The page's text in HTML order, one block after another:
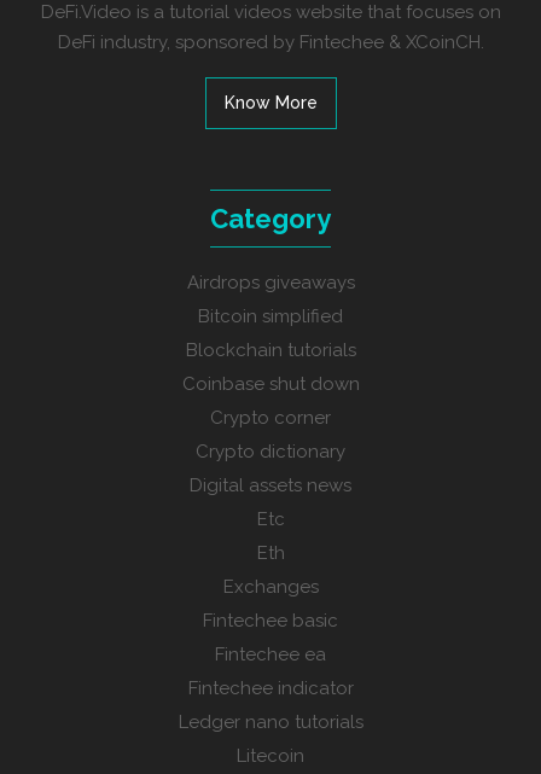
DeFi.Video is a tutorial videos website that focuses on
DeFi industry, sponsored by Fintechee & XCoinCH.
Know More
Category
Airdrops giveaways
Bitcoin simplified
Blockchain tutorials
Coinbase shut down
Crypto corner
Crypto dictionary
Digital assets news
Etc
Eth
Exchanges
Fintechee basic
Fintechee ea
Fintechee indicator
Ledger nano tutorials
Litecoin